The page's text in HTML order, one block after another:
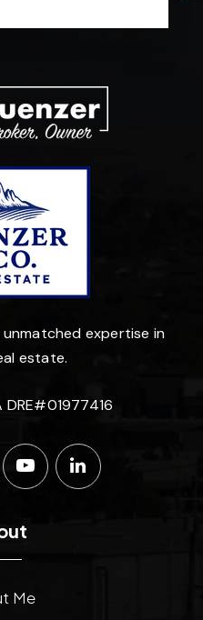
expertise in
estate.
DRE#01977416
Me